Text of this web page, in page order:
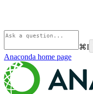
⌘I
Anaconda home page